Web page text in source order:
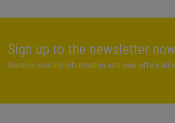
Sign up to the newsletter
Receive exciting information and new offers